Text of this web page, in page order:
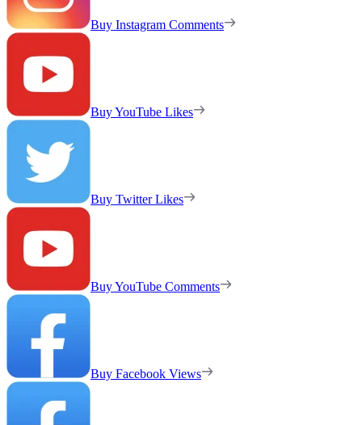
Buy Instagram Comments
Buy YouTube Likes
Buy Twitter Likes
Buy YouTube Comments
Buy Facebook Views